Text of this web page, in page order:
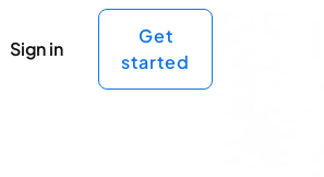
Sign in
Get
started